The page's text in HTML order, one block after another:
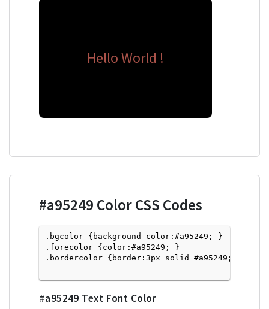
Hello World !
#a95249 Color CSS Codes
.bgcolor {background-color:#a95249; }
.forecolor {color:#a95249; }
.bordercolor {border:3px solid #a95249; }
#a95249 Text Font Color